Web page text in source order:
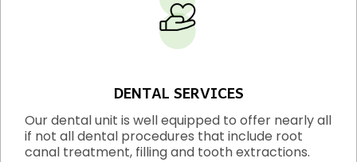
DENTAL SERVICES
Our dental unit is well equipped to offer nearly all
if not all dental procedures that include root
canal treatment, filling and tooth extractions.